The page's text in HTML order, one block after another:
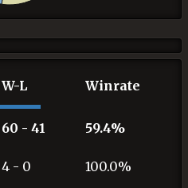
W-L Winrate
60 - 41 59.4%
4 - 0 100.0%